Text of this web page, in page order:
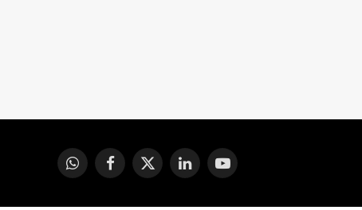
WhatsAppFacebook
X
LinkedInYouTube